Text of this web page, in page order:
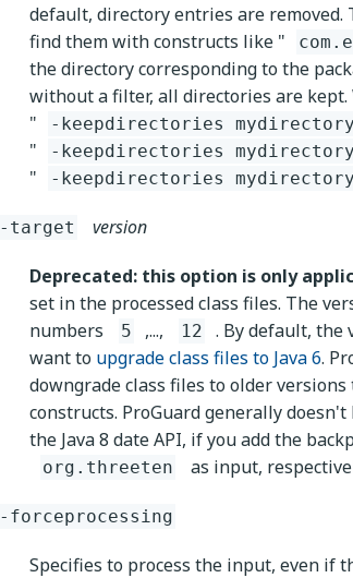
default, directory entries are
find them with constructs like "
the directory corresponding to the
without a filter, all directories are
"
-keepdirectories mydirectory
"
-keepdirectories
"
-keepdirectories
-target version
Deprecated: this option is only
set in the processed class files. The
numbers
5 ,..., 12
. By default, the
want to upgrade class files to Java 6.
downgrade class files to older versions
constructs. ProGuard generally
the Java 8 date API, if you add the
org.threeten as input,
-forceprocessing
Specifies to process the input, even if